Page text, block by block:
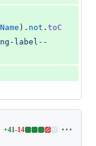
) . not . toC
label--
+41-14
Lines